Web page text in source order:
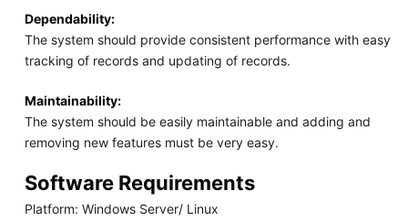
Dependability:
The system should provide consistent performance with easy
tracking of records and updating of records.
Maintainability:
The system should be easily maintainable and adding and
removing new features must be very easy.
Software Requirements
Platform: Windows Server/ Linux